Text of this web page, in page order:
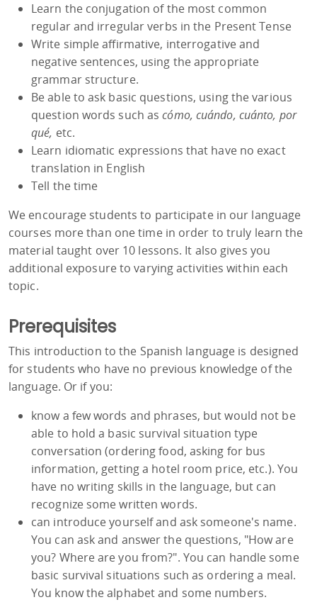
Learn the conjugation of the most common
regular and irregular verbs in the Present Tense
Write simple affirmative, interrogative and
negative sentences, using the appropriate
grammar structure.
Be able to ask basic questions, using the various
question words such ascómo, cuándo, cuánto, por
qué, etc.
Learn idiomatic expressions that have no exact
translation in English
Tell the time
We encourage students to participate in our language
courses more than one time in order to truly learn the
material taught over 10 lessons. It also gives you
additional exposure to varying activities within each
topic.
Prerequisites
This introduction to the Spanish language is designed
for students who have no previous knowledge of the
language. Or if you:
know a few words and phrases, but would not be
able to hold a basic survival situation type
conversation (ordering food, asking for bus
information, getting a hotel room price, etc.). You
have no writing skills in the language, but can
recognize some written words.
can introduce yourself and ask someone's name.
You can ask and answer the questions, "How are
you? Where are you from?". You can handle some
basic survival situations such as ordering a meal.
You know the alphabet and some numbers.